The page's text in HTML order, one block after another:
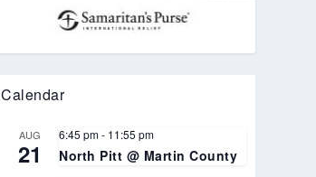
Calendar
AUG
21
6:45 pm- 11:55 pm
North Pitt @ Martin County